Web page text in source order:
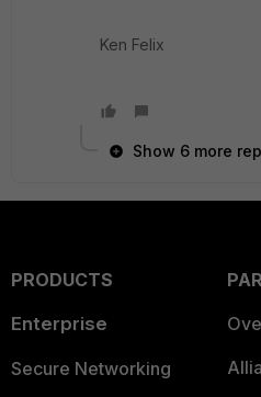
Ken Felix
Show 6 more
PRODUCTS
Enterprise
Secure Networking